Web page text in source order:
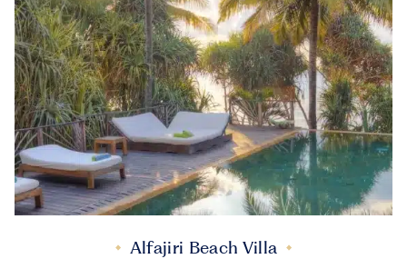
Alfajiri Beach Villa